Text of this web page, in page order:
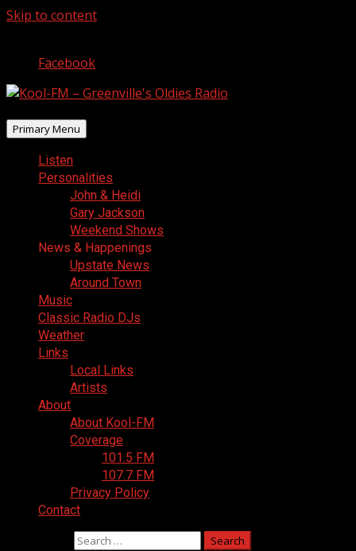
Skip to content
Facebook
Primary Menu
Listen
Personalities
John & Heidi
Gary Jackson
Weekend Shows
News & Happenings
Upstate News
Around Town
Music
Classic Radio DJs
Weather
Links
Local Links
Artists
About
About Kool-FM
Coverage
101.5 FM
107.7 FM
Privacy Policy
Contact